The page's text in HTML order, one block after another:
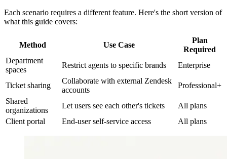
Each scenario requires a different feature. Here's the short version of
what this guide covers:
Method Use Case
Plan
Required
Department
spaces
Restrict agents to specific brands Enterprise
Ticket sharing
Collaborate with external Zendesk
accounts
Professional+
Shared
organizations
Let users see each other's tickets
All plans
Client portal
End-user self-service access All plans